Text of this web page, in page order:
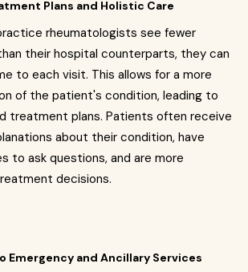
Plans and Holistic Care
rheumatologists see fewer
their hospital counterparts, they can
to each visit. This allows for a more
of the patient's condition, leading to
treatment plans. Patients often receive
about their condition, have
to ask questions, and are more
decisions.
Emergency and Ancillary Services